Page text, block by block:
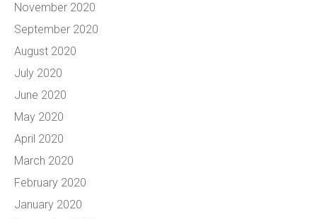
November 2020
September 2020
August 2020
July 2020
June 2020
May 2020
April 2020
March 2020
February 2020
January 2020